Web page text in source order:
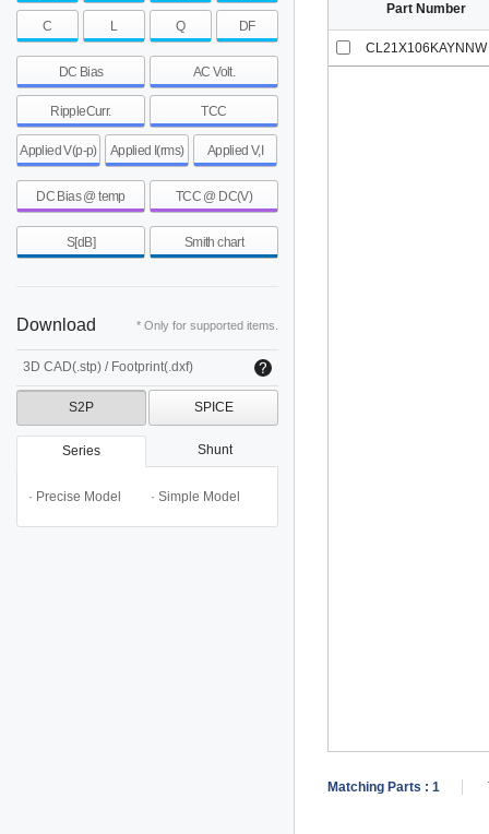
C L Q DF
DC Bias AC Volt.
RippleCurr. TCC
Applied V(p-p) Applied I(rms) Applied V,I
DC Bias @ temp TCC @ DC(V)
S[dB] Smith chart
Download * Only for supported items.
3D CAD(.stp) / Footprint(.dxf)
S2P SPICE
Series Shunt
· Precise Model · Simple Model
Part Number
CL21X106KAYNNW
Matching Parts : 1